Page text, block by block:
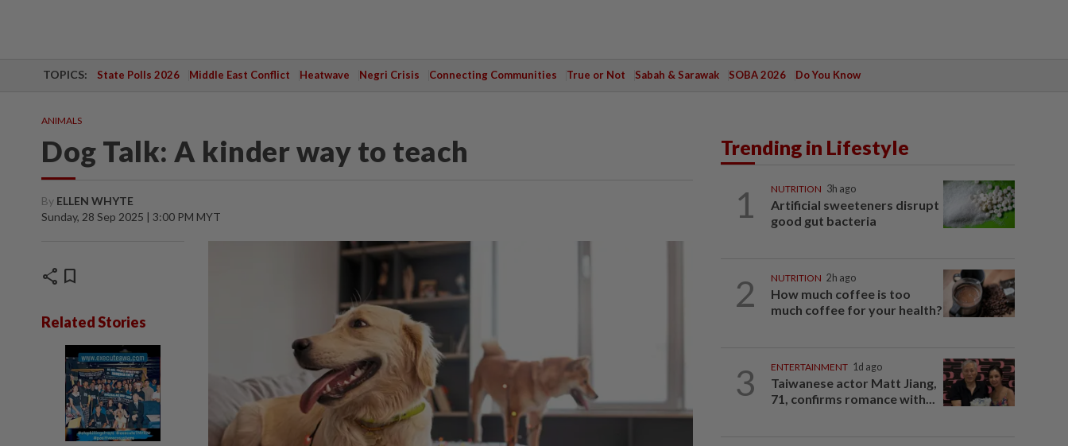
TOPICS: State Polls 2026 Middle East Conflict Heatwave Negri Crisis Connecting Communities True or Not Sabah & Sarawak SOBA 2026 Do You Know
ANIMALS
Dog Talk: A kinder way to teach
By ELLEN WHYTE
Sunday, 28 Sep 2025 | 3:00 PM MYT
share bookmark
Related Stories
Trending in Lifestyle
1 NUTRITION 3h ago
Artificial sweeteners disrupt
good gut bacteria
2 NUTRITION 2h ago
How much coffee is too
much coffee for your health?
3 ENTERTAINMENT 1d ago
Taiwanese actor Matt Jiang,
71, confirms romance with...